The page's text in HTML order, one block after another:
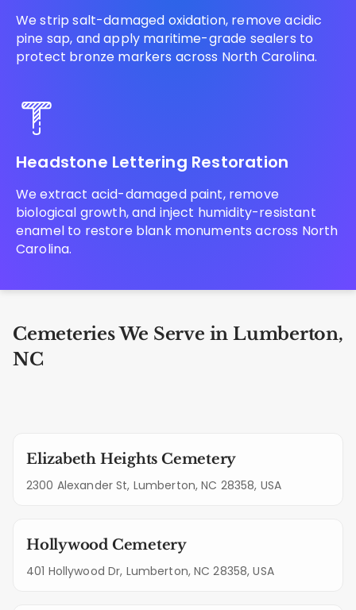
We strip salt-damaged oxidation, remove acidic
pine sap, and apply maritime-grade sealers to
protect bronze markers across North Carolina.
Headstone Lettering Restoration
We extract acid-damaged paint, remove
biological growth, and inject humidity-resistant
enamel to restore blank monuments across North
Carolina.
Cemeteries We Serve in Lumberton,
NC
Elizabeth Heights Cemetery
2300 Alexander St, Lumberton, NC 28358, USA
Hollywood Cemetery
401 Hollywood Dr, Lumberton, NC 28358, USA